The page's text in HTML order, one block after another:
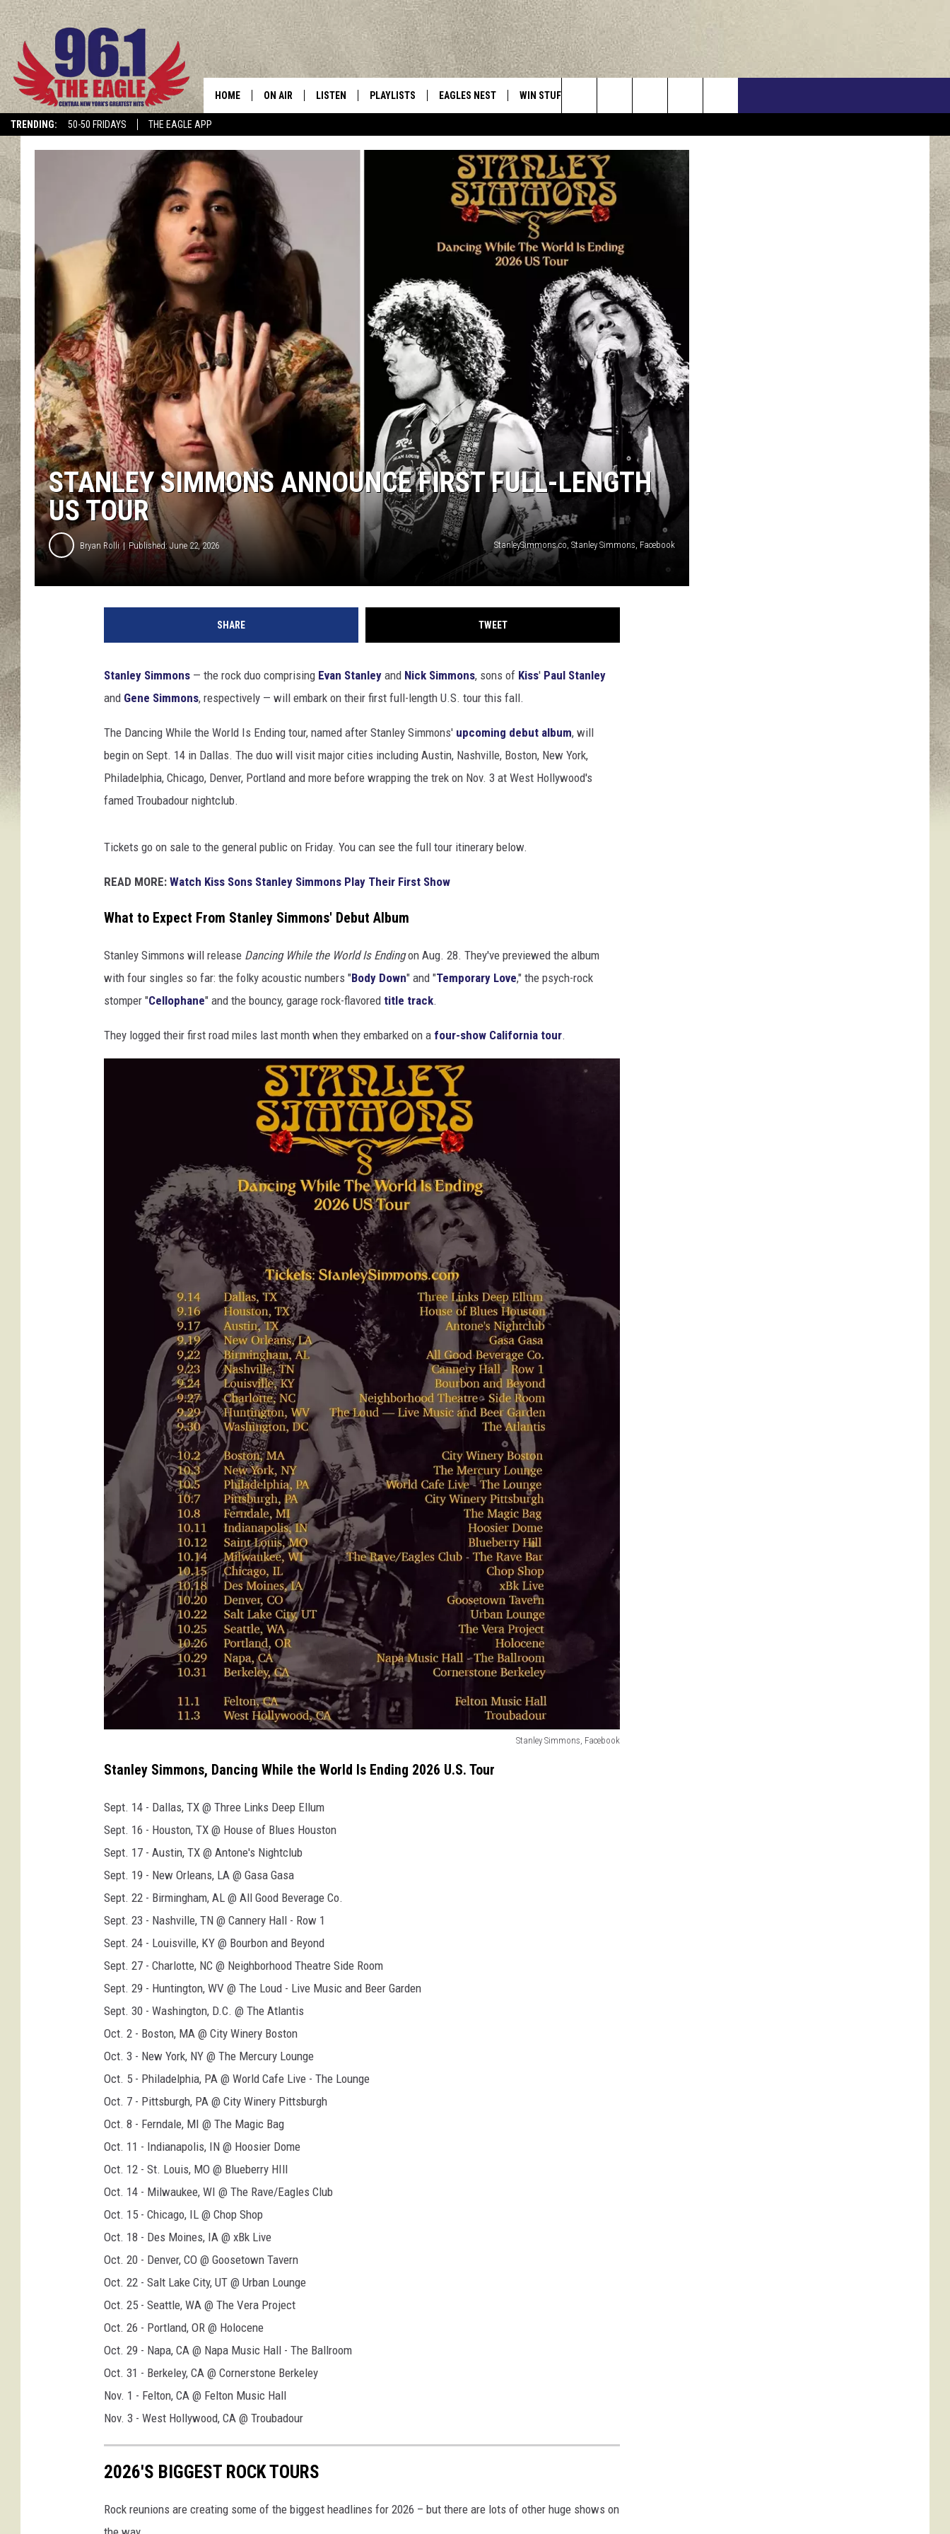
TRENDING: 50-50 FRIDAYS THE EAGLE APP
Central New York’s Greatest Hits
HOME ON AIR LISTEN PLAYLISTS EAGLES NEST
VIP SUPPORT
WIN STUFF
CONTEST RULES WEBSITE FEEDBACK
ADVERTISE WITH US
CAREERS
TOWNSQUARE INTERACTIVE - TSI
Search
The
Site
STANLEY SIMMONS ANNOUNCE FIRST FULL-LENGTH
US TOUR
Bryan Rolli Published: June 22, 2026 StanleySimmons.co, Stanley Simmons, Facebook
SHARE TWEET
Stanley Simmons — the rock duo comprising Evan Stanley and Nick Simmons, sons of Kiss' Paul Stanley
and Gene Simmons, respectively — will embark on their first full-length U.S. tour this fall.
The Dancing While the World Is Ending tour, named after Stanley Simmons' upcoming debut album, will
begin on Sept. 14 in Dallas. The duo will visit major cities including Austin, Nashville, Boston, New York,
Philadelphia, Chicago, Denver, Portland and more before wrapping the trek on Nov. 3 at West Hollywood's
famed Troubadour nightclub.
Tickets go on sale to the general public on Friday. You can see the full tour itinerary below.
READ MORE: Watch Kiss Sons Stanley Simmons Play Their First Show
What to Expect From Stanley Simmons' Debut Album
Stanley Simmons will release Dancing While the World Is Endingon Aug. 28. They've previewed the album
with four singles so far: the folky acoustic numbers "Body Down" and "Temporary Love," the psych-rock
stomper "Cellophane" and the bouncy, garage rock-flavored title track.
They logged their first road miles last month when they embarked on a four-show California tour.
Stanley Simmons, Facebook
t
a
n
l
e
y
s
i
m
m
o
n
s
2
0
2
6
u
s
t
o
u
r
p
o
s
t
e
r
Stanley Simmons, Dancing While the World Is Ending 2026 U.S. Tour
Sept. 14 - Dallas, TX @ Three Links Deep Ellum
Sept. 16 - Houston, TX @ House of Blues Houston
Sept. 17 - Austin, TX @ Antone's Nightclub
Sept. 19 - New Orleans, LA @ Gasa Gasa
Sept. 22 - Birmingham, AL @ All Good Beverage Co.
Sept. 23 - Nashville, TN @ Cannery Hall - Row 1
Sept. 24 - Louisville, KY @ Bourbon and Beyond
Sept. 27 - Charlotte, NC @ Neighborhood Theatre Side Room
Sept. 29 - Huntington, WV @ The Loud - Live Music and Beer Garden
Sept. 30 - Washington, D.C. @ The Atlantis
Oct. 2 - Boston, MA @ City Winery Boston
Oct. 3 - New York, NY @ The Mercury Lounge
Oct. 5 - Philadelphia, PA @ World Cafe Live - The Lounge
Oct. 7 - Pittsburgh, PA @ City Winery Pittsburgh
Oct. 8 - Ferndale, MI @ The Magic Bag
Oct. 11 - Indianapolis, IN @ Hoosier Dome
Oct. 12 - St. Louis, MO @ Blueberry HIll
Oct. 14 - Milwaukee, WI @ The Rave/Eagles Club
Oct. 15 - Chicago, IL @ Chop Shop
Oct. 18 - Des Moines, IA @ xBk Live
Oct. 20 - Denver, CO @ Goosetown Tavern
Oct. 22 - Salt Lake City, UT @ Urban Lounge
Oct. 25 - Seattle, WA @ The Vera Project
Oct. 26 - Portland, OR @ Holocene
Oct. 29 - Napa, CA @ Napa Music Hall - The Ballroom
Oct. 31 - Berkeley, CA @ Cornerstone Berkeley
Nov. 1 - Felton, CA @ Felton Music Hall
Nov. 3 - West Hollywood, CA @ Troubadour
2026'S BIGGEST ROCK TOURS
Rock reunions are creating some of the biggest headlines for 2026 – but there are lots of other huge shows on